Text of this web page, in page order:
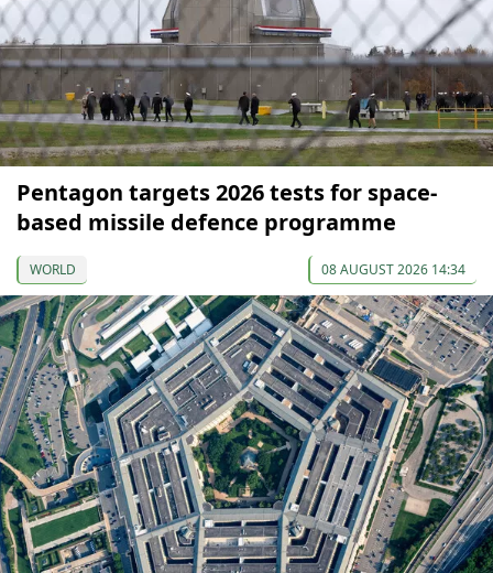
Pentagon targets 2026 tests for space-
based missile defence programme
WORLD 08 AUGUST 2026 14:34